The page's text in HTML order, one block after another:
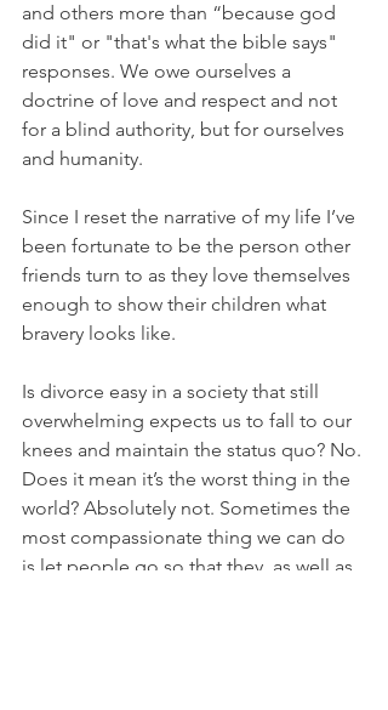
and others more than “because god
did it" or "that's what the bible says"
responses. We owe ourselves a
doctrine of love and respect and not
for a blind authority, but for ourselves
and humanity.
Since I reset the narrative of my life I’ve
been fortunate to be the person other
friends turn to as they love themselves
enough to show their children what
bravery looks like.
Is divorce easy in a society that still
overwhelming expects us to fall to our
knees and maintain the status quo? No.
Does it mean it’s the worst thing in the
world? Absolutely not. Sometimes the
most compassionate thing we can do
is let people go so that they, as well as